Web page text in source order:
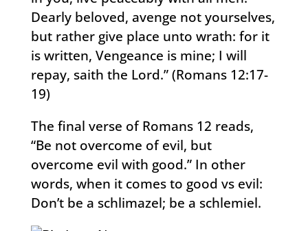
Dearly beloved, avenge not yourselves,
but rather give place unto wrath: for it
is written, Vengeance is mine; I will
repay, saith the Lord.” (Romans 12:17-
19)
The final verse of Romans 12 reads,
“Be not overcome of evil, but
overcome evil with good.” In other
words, when it comes to good vs evil:
Don’t be a schlimazel; be a schlemiel.